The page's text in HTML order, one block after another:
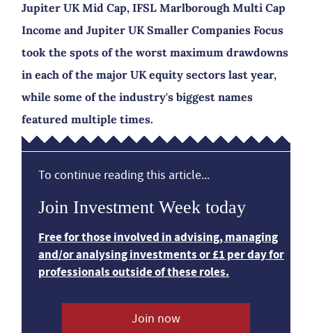
Jupiter UK Mid Cap, IFSL Marlborough Multi Cap
Income and Jupiter UK Smaller Companies Focus
took the spots of the worst maximum drawdowns
in each of the major UK equity sectors last year,
while some of the industry's biggest names
featured multiple times.
To continue reading this article...
Join Investment Week today
Free for those involved in advising, managing
and/or analysing investments or £1 per day for
professionals outside of these roles.
Join now